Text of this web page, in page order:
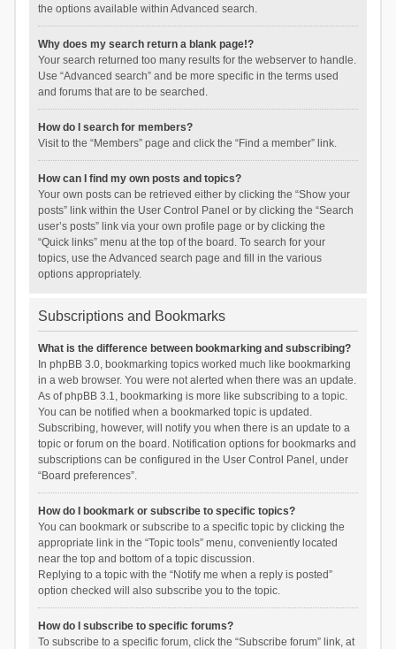
the options available within Advanced search.
Why does my search return a blank page!?
Your search returned too many results for the webserver to handle.
Use “Advanced search” and be more specific in the terms used
and forums that are to be searched.
How do I search for members?
Visit to the “Members” page and click the “Find a member” link.
How can I find my own posts and topics?
Your own posts can be retrieved either by clicking the “Show your
posts” link within the User Control Panel or by clicking the “Search
user’s posts” link via your own profile page or by clicking the
“Quick links” menu at the top of the board. To search for your
topics, use the Advanced search page and fill in the various
options appropriately.
Subscriptions and Bookmarks
What is the difference between bookmarking and subscribing?
In phpBB 3.0, bookmarking topics worked much like bookmarking
in a web browser. You were not alerted when there was an update.
As of phpBB 3.1, bookmarking is more like subscribing to a topic.
You can be notified when a bookmarked topic is updated.
Subscribing, however, will notify you when there is an update to a
topic or forum on the board. Notification options for bookmarks and
subscriptions can be configured in the User Control Panel, under
“Board preferences”.
How do I bookmark or subscribe to specific topics?
You can bookmark or subscribe to a specific topic by clicking the
appropriate link in the “Topic tools” menu, conveniently located
near the top and bottom of a topic discussion.
Replying to a topic with the “Notify me when a reply is posted”
option checked will also subscribe you to the topic.
How do I subscribe to specific forums?
To subscribe to a specific forum, click the “Subscribe forum” link, at